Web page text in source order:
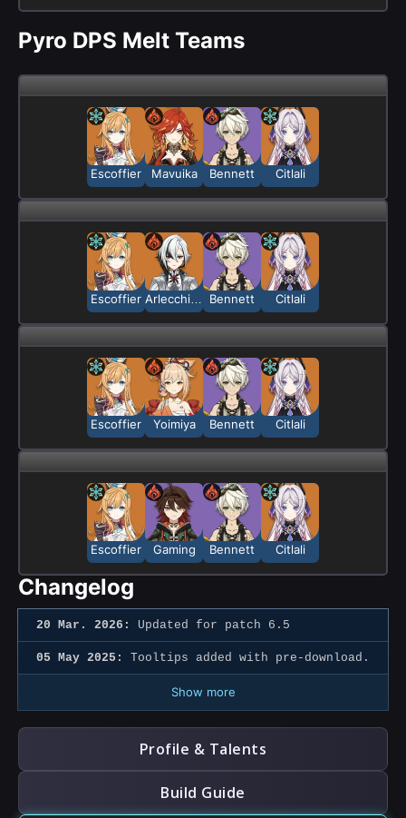
Pyro DPS Melt Teams
Escoffier Mavuika Bennett Citlali
Escoffier Bennett Citlali
Escoffier Yoimiya Bennett Citlali
Escoffier Gaming Bennett Citlali
Changelog
20 Mar. 2026: Updated for patch 6.5
05 May 2025: Tooltips added with pre-download.
Show more
Profile & Talents
Build Guide